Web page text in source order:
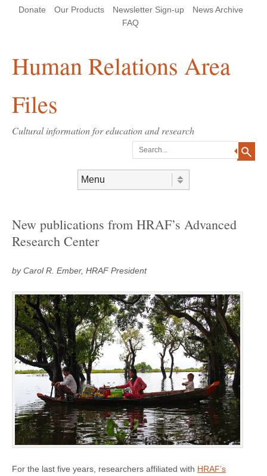
Header Menu
Donate Our Products Newsletter Sign-up
News Archive
FAQ
Human Relations Area
Files
Cultural information for education and research
New publications from HRAF’s Advanced
Research Center
by Carol R. Ember, HRAF President
For the last five years, researchers affiliated with HRAF’s